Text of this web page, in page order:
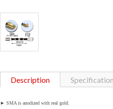
Description Specification
► SMA is anodized with real gold.